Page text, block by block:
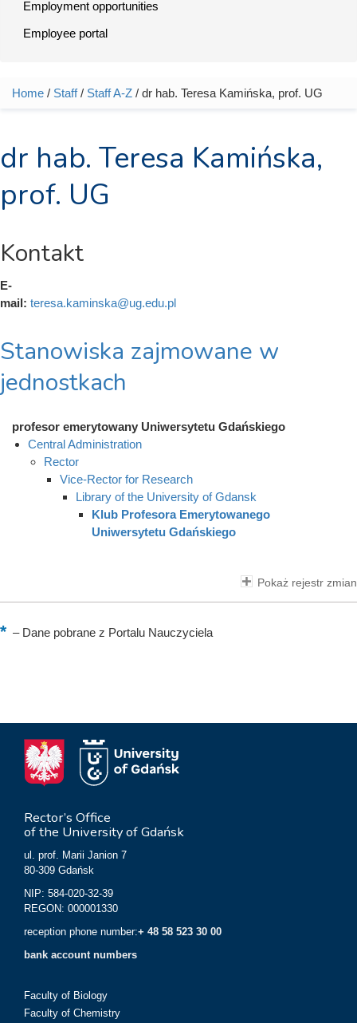
Employment opportunities
Employee portal
You are here
Home / Staff/ Staff A-Z / dr hab. Teresa Kamińska, prof. UG
dr hab. Teresa Kamińska,
prof. UG
Kontakt
E-
mail: teresa.kaminska@ug.edu.pl
Stanowiska zajmowane w
jednostkach
profesor emerytowany Uniwersytetu Gdańskiego
Central Administration
Rector
Vice-Rector for Research
Library of the University of Gdansk
Klub Profesora Emerytowanego
Uniwersytetu Gdańskiego
Pokaż rejestr zmian
–Dane pobrane z Portalu Nauczyciela
Rector’s Office
of the University of Gdańsk
ul. prof. Marii Janion 7
80-309 Gdańsk
NIP: 584-020-32-39
REGON: 000001330
reception phone number:+ 48 58 523 30 00
bank account numbers
Faculty of Biology
Faculty of Chemistry